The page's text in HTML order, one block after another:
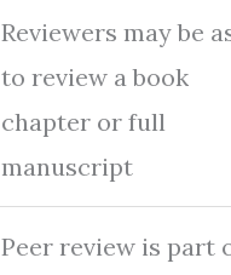
Reviewers may be
to review a book
chapter or full
manuscript
Peer review is part